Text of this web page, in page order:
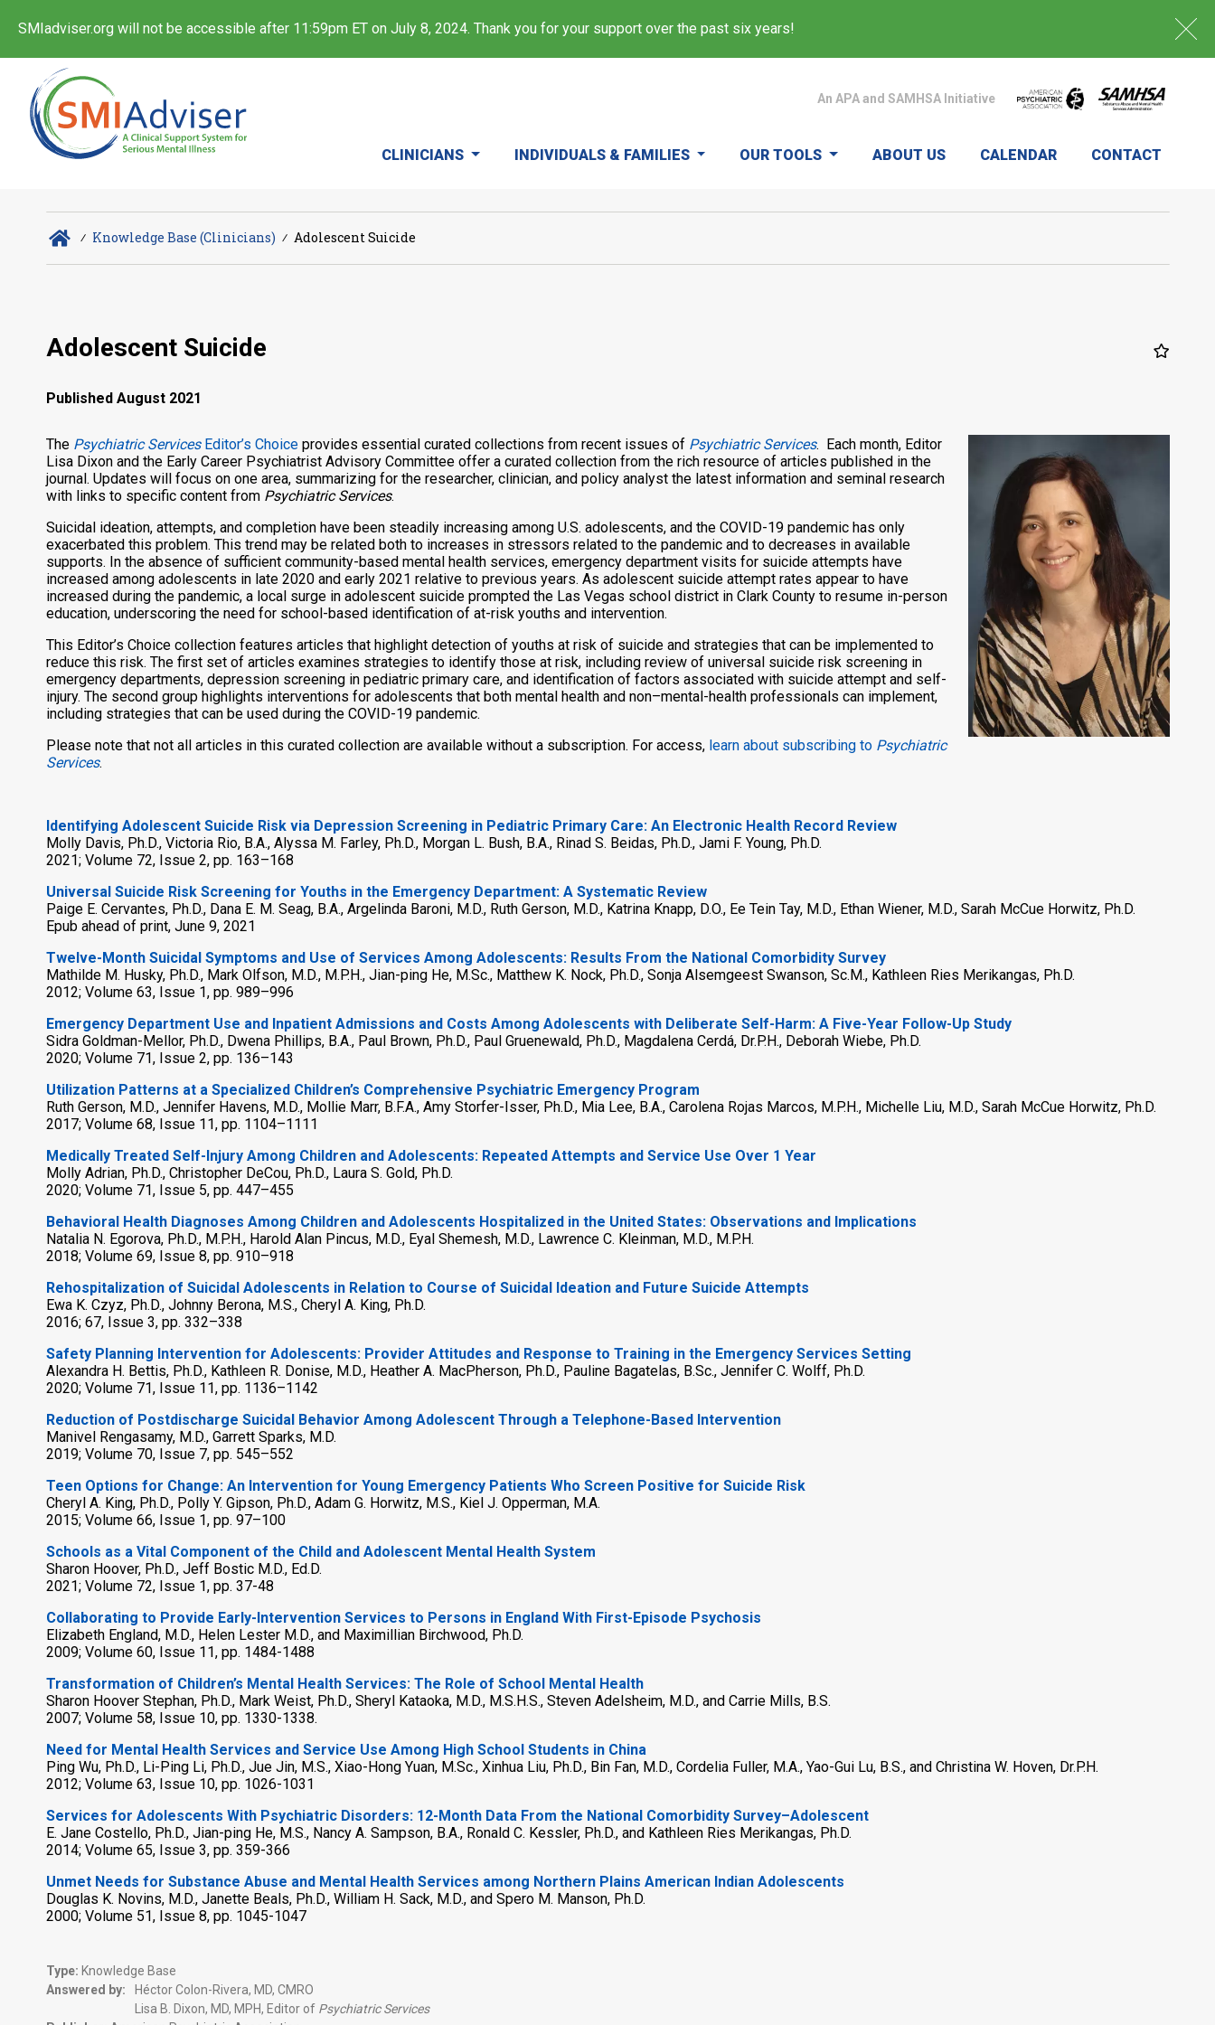
SMIadviser.org will not be accessible after 11:59pm ET on July 8, 2024. Thank you for your support over the past six years!
An APA and SAMHSA Initiative
CLINICIANS INDIVIDUALS & FAMILIES OUR TOOLS ABOUT US CALENDAR CONTACT
∕ Knowledge Base (Clinicians) ∕ Adolescent Suicide
Adolescent Suicide
Published August 2021
The Psychiatric ServicesEditor’s Choiceprovides essential curated collections from recent issues of Psychiatric Services. Each month, Editor
Lisa Dixon and the Early Career Psychiatrist Advisory Committee offer a curated collection from the rich resource of articles published in the
journal. Updates will focus on one area, summarizing for the researcher, clinician, and policy analyst the latest information and seminal research
with links to specific content from Psychiatric Services.
Suicidal ideation, attempts, and completion have been steadily increasing among U.S. adolescents, and the COVID-19 pandemic has only
exacerbated this problem. This trend may be related both to increases in stressors related to the pandemic and to decreases in available
supports. In the absence of sufficient community-based mental health services, emergency department visits for suicide attempts have
increased among adolescents in late 2020 and early 2021 relative to previous years. As adolescent suicide attempt rates appear to have
increased during the pandemic, a local surge in adolescent suicide prompted the Las Vegas school district in Clark County to resume in-person
education, underscoring the need for school-based identification of at-risk youths and intervention.
This Editor’s Choice collection features articles that highlight detection of youths at risk of suicide and strategies that can be implemented to
reduce this risk. The first set of articles examines strategies to identify those at risk, including review of universal suicide risk screening in
emergency departments, depression screening in pediatric primary care, and identification of factors associated with suicide attempt and self-
injury. The second group highlights interventions for adolescents that both mental health and non–mental-health professionals can implement,
including strategies that can be used during the COVID-19 pandemic.
Please note that not all articles in this curated collection are available without a subscription. For access, learn about subscribing to Psychiatric
Services.
Identifying Adolescent Suicide Risk via Depression Screening in Pediatric Primary Care: An Electronic Health Record Review
Molly Davis, Ph.D., Victoria Rio, B.A., Alyssa M. Farley, Ph.D., Morgan L. Bush, B.A., Rinad S. Beidas, Ph.D., Jami F. Young, Ph.D.
2021; Volume 72, Issue 2, pp. 163–168
Universal Suicide Risk Screening for Youths in the Emergency Department: A Systematic Review
Paige E. Cervantes, Ph.D., Dana E. M. Seag, B.A., Argelinda Baroni, M.D., Ruth Gerson, M.D., Katrina Knapp, D.O., Ee Tein Tay, M.D., Ethan Wiener, M.D., Sarah McCue Horwitz, Ph.D.
Epub ahead of print, June 9, 2021
Twelve-Month Suicidal Symptoms and Use of Services Among Adolescents: Results From the National Comorbidity Survey
Mathilde M. Husky, Ph.D., Mark Olfson, M.D., M.P.H., Jian-ping He, M.Sc., Matthew K. Nock, Ph.D., Sonja Alsemgeest Swanson, Sc.M., Kathleen Ries Merikangas, Ph.D.
2012; Volume 63, Issue 1, pp. 989–996
Emergency Department Use and Inpatient Admissions and Costs Among Adolescents with Deliberate Self-Harm: A Five-Year Follow-Up Study
Sidra Goldman-Mellor, Ph.D., Dwena Phillips, B.A., Paul Brown, Ph.D., Paul Gruenewald, Ph.D., Magdalena Cerdá, Dr.P.H., Deborah Wiebe, Ph.D.
2020; Volume 71, Issue 2, pp. 136–143
Utilization Patterns at a Specialized Children’s Comprehensive Psychiatric Emergency Program
Ruth Gerson, M.D., Jennifer Havens, M.D., Mollie Marr, B.F.A., Amy Storfer-Isser, Ph.D., Mia Lee, B.A., Carolena Rojas Marcos, M.P.H., Michelle Liu, M.D., Sarah McCue Horwitz, Ph.D.
2017; Volume 68, Issue 11, pp. 1104–1111
Medically Treated Self-Injury Among Children and Adolescents: Repeated Attempts and Service Use Over 1 Year
Molly Adrian, Ph.D., Christopher DeCou, Ph.D., Laura S. Gold, Ph.D.
2020; Volume 71, Issue 5, pp. 447–455
Behavioral Health Diagnoses Among Children and Adolescents Hospitalized in the United States: Observations and Implications
Natalia N. Egorova, Ph.D., M.P.H., Harold Alan Pincus, M.D., Eyal Shemesh, M.D., Lawrence C. Kleinman, M.D., M.P.H.
2018; Volume 69, Issue 8, pp. 910–918
Rehospitalization of Suicidal Adolescents in Relation to Course of Suicidal Ideation and Future Suicide Attempts
Ewa K. Czyz, Ph.D., Johnny Berona, M.S., Cheryl A. King, Ph.D.
2016; 67, Issue 3, pp. 332–338
Safety Planning Intervention for Adolescents: Provider Attitudes and Response to Training in the Emergency Services Setting
Alexandra H. Bettis, Ph.D., Kathleen R. Donise, M.D., Heather A. MacPherson, Ph.D., Pauline Bagatelas, B.Sc., Jennifer C. Wolff, Ph.D.
2020; Volume 71, Issue 11, pp. 1136–1142
Reduction of Postdischarge Suicidal Behavior Among Adolescent Through a Telephone-Based Intervention
Manivel Rengasamy, M.D., Garrett Sparks, M.D.
2019; Volume 70, Issue 7, pp. 545–552
Teen Options for Change: An Intervention for Young Emergency Patients Who Screen Positive for Suicide Risk
Cheryl A. King, Ph.D., Polly Y. Gipson, Ph.D., Adam G. Horwitz, M.S., Kiel J. Opperman, M.A.
2015; Volume 66, Issue 1, pp. 97–100
Schools as a Vital Component of the Child and Adolescent Mental Health System
Sharon Hoover, Ph.D., Jeff Bostic M.D., Ed.D.
2021; Volume 72, Issue 1, pp. 37-48
Collaborating to Provide Early-Intervention Services to Persons in England With First-Episode Psychosis
Elizabeth England, M.D., Helen Lester M.D., and Maximillian Birchwood, Ph.D.
2009; Volume 60, Issue 11, pp. 1484-1488
Transformation of Children’s Mental Health Services: The Role of School Mental Health
Sharon Hoover Stephan, Ph.D., Mark Weist, Ph.D., Sheryl Kataoka, M.D., M.S.H.S., Steven Adelsheim, M.D., and Carrie Mills, B.S.
2007; Volume 58, Issue 10, pp. 1330-1338.
Need for Mental Health Services and Service Use Among High School Students in China
Ping Wu, Ph.D., Li-Ping Li, Ph.D., Jue Jin, M.S., Xiao-Hong Yuan, M.Sc., Xinhua Liu, Ph.D., Bin Fan, M.D., Cordelia Fuller, M.A., Yao-Gui Lu, B.S., and Christina W. Hoven, Dr.P.H.
2012; Volume 63, Issue 10, pp. 1026-1031
Services for Adolescents With Psychiatric Disorders: 12-Month Data From the National Comorbidity Survey–Adolescent
E. Jane Costello, Ph.D., Jian-ping He, M.S., Nancy A. Sampson, B.A., Ronald C. Kessler, Ph.D., and Kathleen Ries Merikangas, Ph.D.
2014; Volume 65, Issue 3, pp. 359-366
Unmet Needs for Substance Abuse and Mental Health Services among Northern Plains American Indian Adolescents
Douglas K. Novins, M.D., Janette Beals, Ph.D., William H. Sack, M.D., and Spero M. Manson, Ph.D.
2000; Volume 51, Issue 8, pp. 1045-1047
Type: Knowledge Base
Answered by:
Héctor Colon-Rivera, MD, CMRO
Lisa B. Dixon, MD, MPH, Editor of Psychiatric Services